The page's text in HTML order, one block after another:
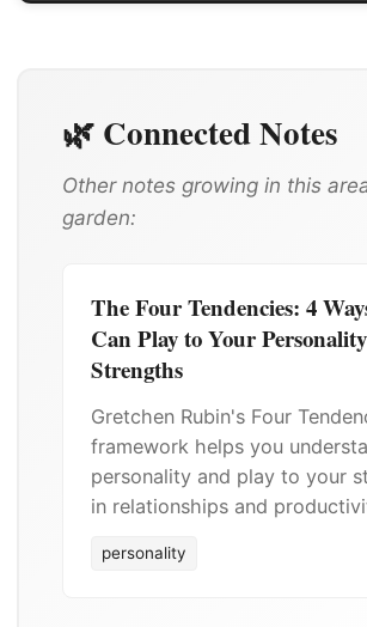
🌿 Connected Notes
Other notes growing in this
garden:
The Four Tendencies: 4
Can Play to Your Personality
Strengths
Gretchen Rubin's Four
framework helps you
personality and play to your
in relationships and
personality